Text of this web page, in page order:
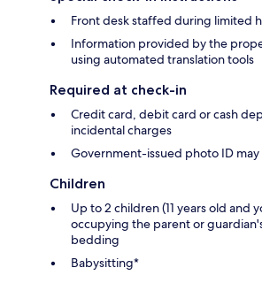
Front desk staffed during limited
Information provided by the
using automated translation tools
Required at check-in
Credit card, debit card or cash
incidental charges
Government-issued photo ID
Children
Up to 2 children (11 years old and
occupying the parent or
bedding
Babysitting*